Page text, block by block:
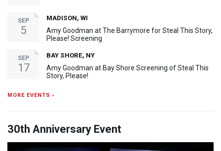
SEP
5
MADISON, WI
Amy Goodman at The Barrymore for Steal This Story,
Please! Screening
SEP
17
BAY SHORE, NY
Amy Goodman at Bay Shore Screening of Steal This
Story, Please!
MORE EVENTS ›
30th Anniversary Event